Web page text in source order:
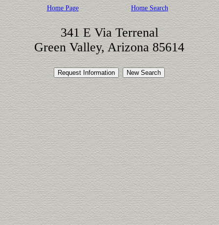
Home Page Home Search
341 E Via Terrenal
Green Valley, Arizona 85614